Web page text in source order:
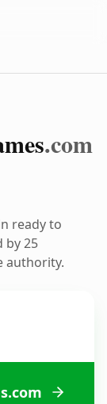
.com
ready to
by 25
authority.